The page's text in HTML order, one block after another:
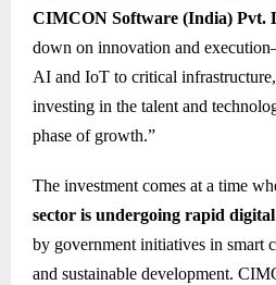
CIMCON Software (India) Pvt.
down on innovation and
AI and IoT to critical
investing in the talent and
phase of growth.”
The investment comes at a time
sector is undergoing rapid
by government initiatives in smart
and sustainable development.